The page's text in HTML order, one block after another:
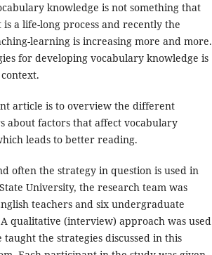
knowledge is not something that
a life-long process and recently the
learning is increasing more and more.
for developing vocabulary knowledge is
article is to overview the different
about factors that affect vocabulary
leads to better reading.
often the strategy in question is used in
University, the research team was
teachers and six undergraduate
qualitative (interview) approach was used
the strategies discussed in this